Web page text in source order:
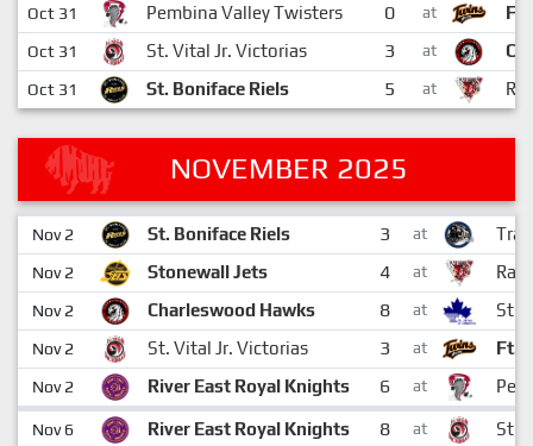
Oct 31 Pembina Valley Twisters 0 at
Oct 31 St. Vital Jr. Victorias 3 at
Oct 31 St. Boniface Riels 5 at
NOVEMBER 2025
Nov 2 St. Boniface Riels 3 at
Nov 2 Stonewall Jets 4 at
Nov 2 Charleswood Hawks 8 at St.
Nov 2 St. Vital Jr. Victorias 3 at
Nov 2 River East Royal Knights 6 at
Nov 6 River East Royal Knights 8 at St.